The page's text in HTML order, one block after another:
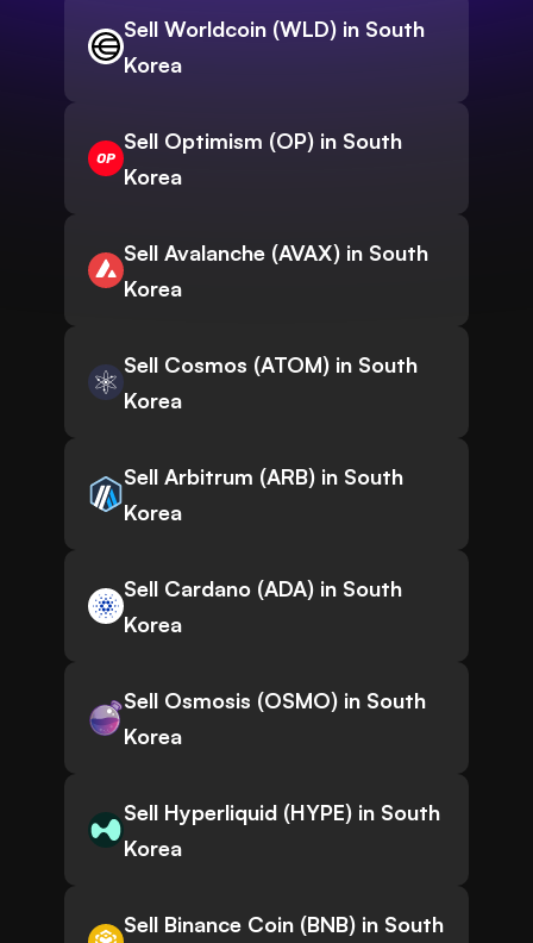
Sell Worldcoin (WLD) in South
Korea
Sell Optimism (OP) in South
Korea
Sell Avalanche (AVAX) in South
Korea
Sell Cosmos (ATOM) in South
Korea
Sell Arbitrum (ARB) in South
Korea
Sell Cardano (ADA) in South
Korea
Sell Osmosis (OSMO) in South
Korea
Sell Hyperliquid (HYPE) in South
Korea
Sell Binance Coin (BNB) in South